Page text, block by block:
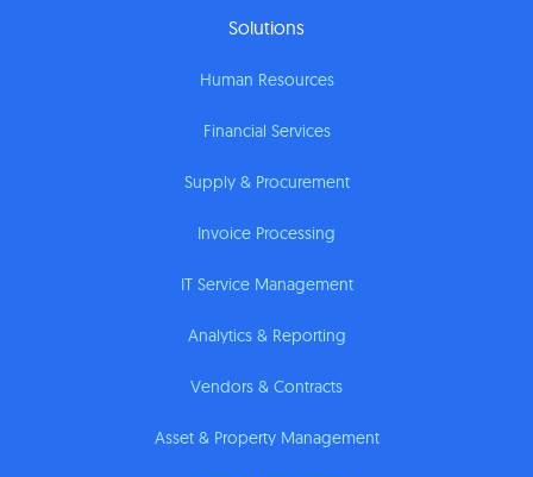
Solutions
Human Resources
Financial Services
Supply & Procurement
Invoice Processing
IT Service Management
Analytics & Reporting
Vendors & Contracts
Asset & Property Management